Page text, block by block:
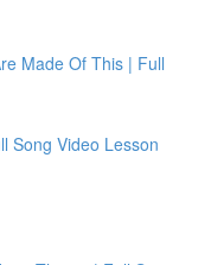
Made Of This | Full
Song Video Lesson